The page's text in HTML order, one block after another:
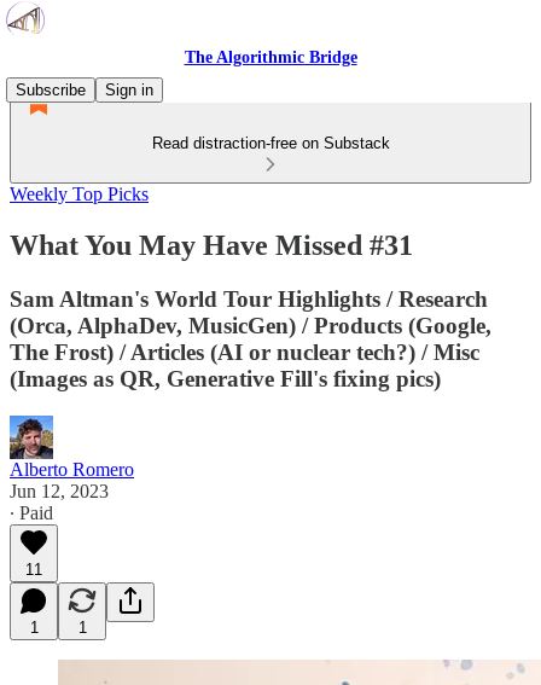
The Algorithmic Bridge
Subscribe
Sign in
Read distraction-free on Substack
Weekly Top Picks
What You May Have Missed #31
Sam Altman's World Tour Highlights / Research
(Orca, AlphaDev, MusicGen) / Products (Google,
The Frost) / Articles (AI or nuclear tech?) / Misc
(Images as QR, Generative Fill's fixing pics)
Alberto Romero
Jun 12, 2023
∙ Paid
11
1 1